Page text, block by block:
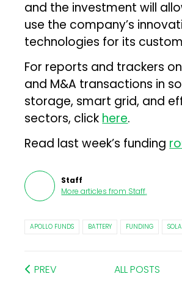
and the investment will
use the company’s
technologies for its
For reports and trackers
and M&A transactions in
storage, smart grid, and
sectors, click here.
Read last week’s funding
Staff
More articles from Staff.
APOLLO FUNDS BATTERY FUNDING
PREV ALL POSTS